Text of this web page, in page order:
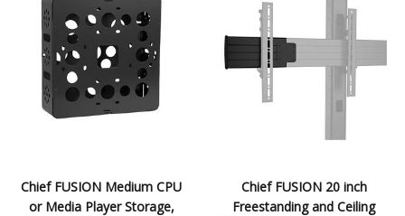
Chief FUSION Medium CPU
or Media Player Storage,
Chief FUSION 20 inch
Freestanding and Ceiling